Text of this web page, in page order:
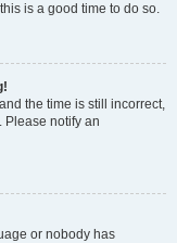
is a good time to do so.
the time is still incorrect,
Please notify an
or nobody has